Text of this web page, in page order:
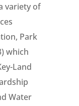
variety of
Park
which
Land
Water